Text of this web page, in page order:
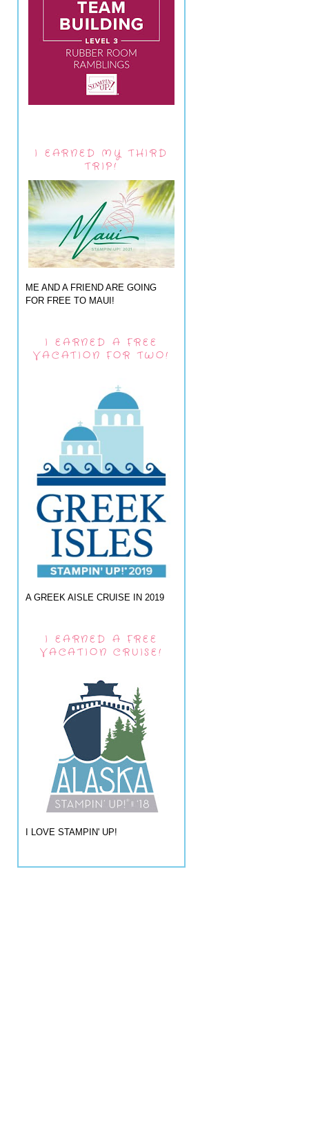
I EARNED MY THIRD
TRIP!
ME AND A FRIEND ARE GOING
FOR FREE TO MAUI!
I EARNED A FREE
VACATION FOR TWO!
A GREEK AISLE CRUISE IN 2019
I EARNED A FREE
VACATION CRUISE!
I LOVE STAMPIN' UP!